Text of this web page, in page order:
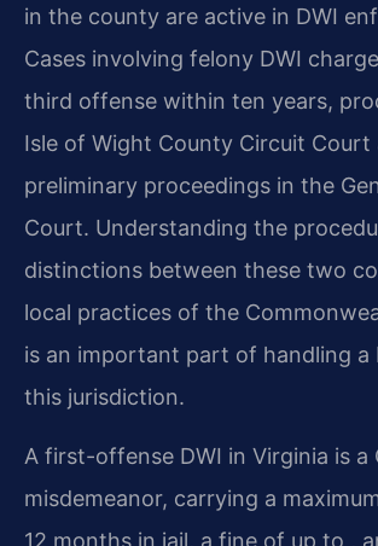
in the county are active in DWI
Cases involving felony DWI
third offense within ten years,
Isle of Wight County Circuit Court
preliminary proceedings in the
Court. Understanding the
distinctions between these two
local practices of the
is an important part of handling a
this jurisdiction.
A first-offense DWI in Virginia is a
misdemeanor, carrying a
12 months in jail, a fine of up to ,